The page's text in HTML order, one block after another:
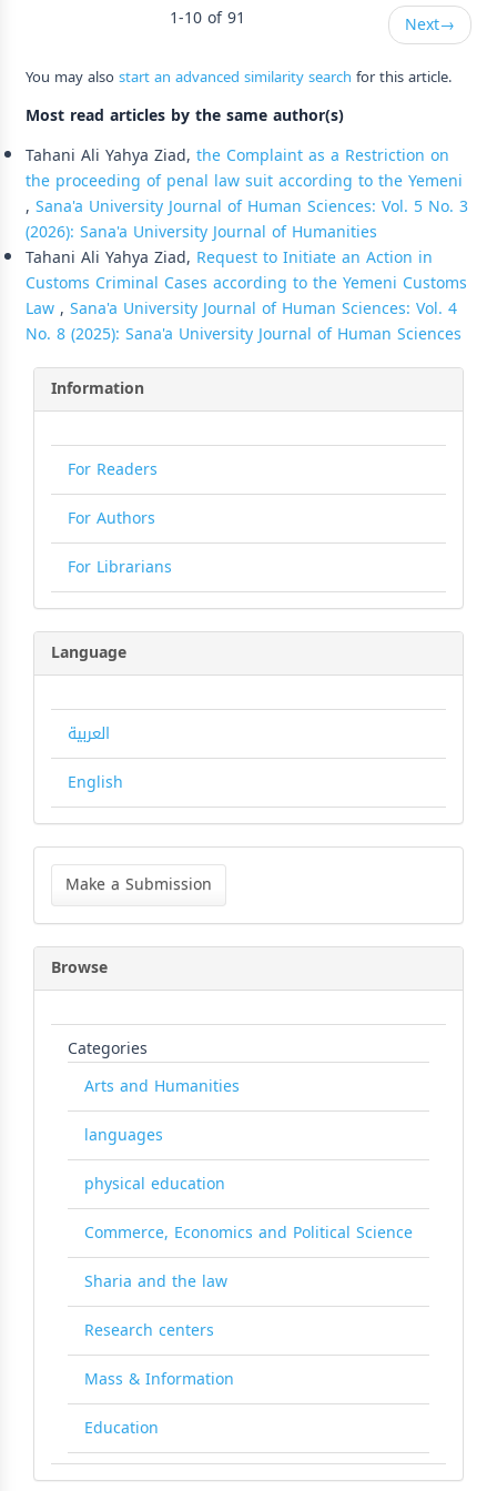
1-10 of 91 Next→
You may alsostart an advanced similarity search for this article.
Most read articles by the same author(s)
Tahani Ali Yahya Ziad, the Complaint as a Restriction on
the proceeding of penal law suit according to the Yemeni
, Sana'a University Journal of Human Sciences: Vol. 5 No. 3
(2026): Sana'a University Journal of Humanities
Tahani Ali Yahya Ziad, Request to Initiate an Action in
Customs Criminal Cases according to the Yemeni Customs
Law, Sana'a University Journal of Human Sciences: Vol. 4
No. 8 (2025): Sana'a University Journal of Human Sciences
Information
For Readers
For Authors
For Librarians
Language
العربية
English
Make
Submission
Make a Submission
Browse
Categories
Arts and Humanities
languages
physical education
Commerce, Economics and Political Science
Sharia and the law
Research centers
Mass & Information
Education